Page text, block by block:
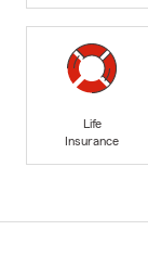
Life
Insurance